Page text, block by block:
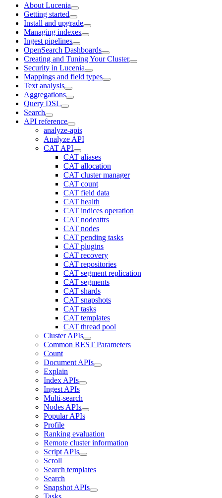
About Lucenia
Getting started
Install and upgrade
Managing indexes
Ingest pipelines
OpenSearch Dashboards
Creating and Tuning Your Cluster
Security in Lucenia
Mappings and field types
Text analysis
Aggregations
Query DSL
Search
API reference
analyze-apis
Analyze API
CAT API
CAT aliases
CAT allocation
CAT cluster manager
CAT count
CAT field data
CAT health
CAT indices operation
CAT nodeattrs
CAT nodes
CAT pending tasks
CAT plugins
CAT recovery
CAT repositories
CAT segment replication
CAT segments
CAT shards
CAT snapshots
CAT tasks
CAT templates
CAT thread pool
Cluster APIs
Common REST Parameters
Count
Document APIs
Explain
Index APIs
Ingest APIs
Multi-search
Nodes APIs
Popular APIs
Profile
Ranking evaluation
Remote cluster information
Script APIs
Scroll
Search templates
Search
Snapshot APIs
Tasks